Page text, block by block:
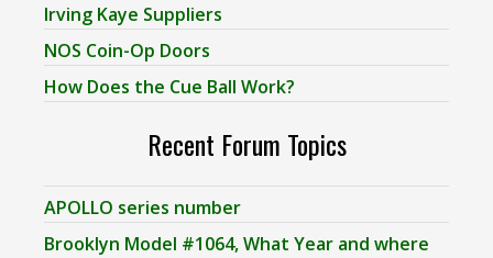
Irving Kaye Suppliers
NOS Coin-Op Doors
How Does the Cue Ball Work?
Recent Forum Topics
APOLLO series number
Brooklyn Model #1064, What Year and where